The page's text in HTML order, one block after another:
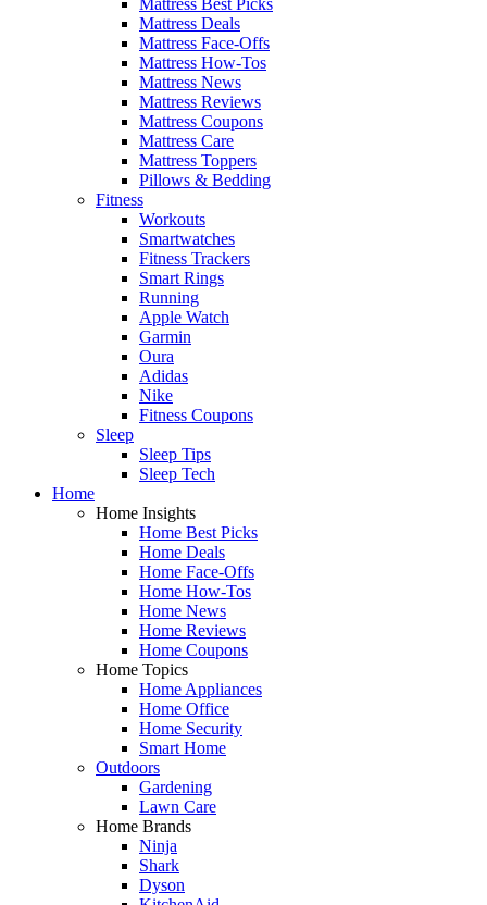
Mattress Deals
Mattress Face-Offs
Mattress How-Tos
Mattress News
Mattress Reviews
Mattress Coupons
Mattress Care
Mattress Toppers
Pillows & Bedding
Fitness
Workouts
Smartwatches
Fitness Trackers
Smart Rings
Running
Apple Watch
Garmin
Oura
Adidas
Nike
Fitness Coupons
Sleep
Sleep Tips
Sleep Tech
Home
Home Insights
Home Best Picks
Home Deals
Home Face-Offs
Home How-Tos
Home News
Home Reviews
Home Coupons
Home Topics
Home Appliances
Home Office
Home Security
Smart Home
Outdoors
Gardening
Lawn Care
Home Brands
Ninja
Shark
Dyson